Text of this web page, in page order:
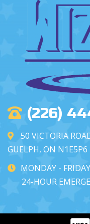
(226)
50 VICTORIA
GUELPH, ON N1E5P6
MONDAY -
24-HOUR